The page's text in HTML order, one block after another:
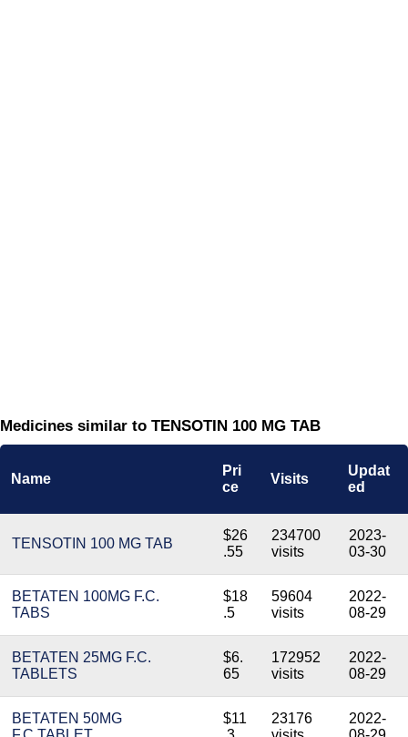
Medicines similar to TENSOTIN 100 MG TAB
Name
Pri
ce
Visits
Updat
ed
TENSOTIN 100 MG TAB
$26
.55
234700
visits
2023-
03-30
BETATEN 100MG F.C.
TABS
$18
.5
59604
visits
2022-
08-29
BETATEN 25MG F.C.
TABLETS
$6.
65
172952
visits
2022-
08-29
BETATEN 50MG
$11
23176
2022-